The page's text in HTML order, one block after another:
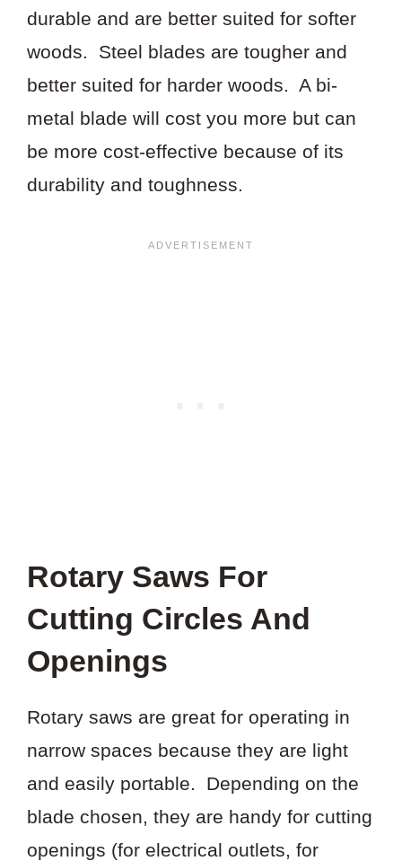
durable and are better suited for softer
woods. Steel blades are tougher and
better suited for harder woods. A bi-
metal blade will cost you more but can
be more cost-effective because of its
durability and toughness.
Rotary Saws For
Cutting Circles And
Openings
Rotary saws are great for operating in
narrow spaces because they are light
and easily portable. Depending on the
blade chosen, they are handy for cutting
openings (for electrical outlets, for